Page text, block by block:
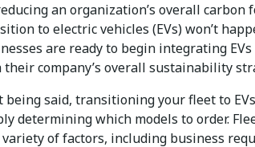
an organization’s overall carbon
to electric vehicles (EVs) won’t
are ready to begin integrating
company’s overall sustainability
being said, transitioning your fleet to
determining which models to order.
variety of factors, including business